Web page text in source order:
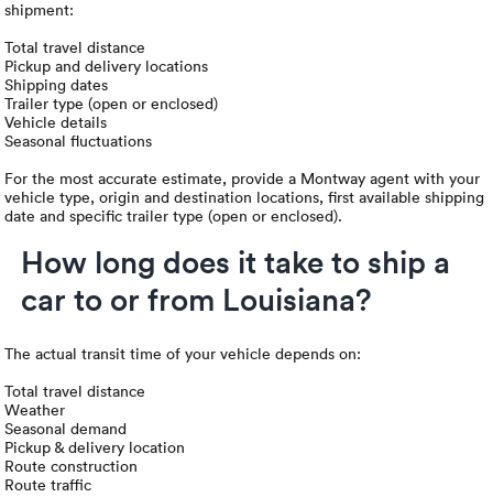
shipment:
Total travel distance
Pickup and delivery locations
Shipping dates
Trailer type (open or enclosed)
Vehicle details
Seasonal fluctuations
For the most accurate estimate, provide a Montway agent with your
vehicle type, origin and destination locations, first available shipping
date and specific trailer type (open or enclosed).
How long does it take to ship a
car to or from Louisiana?
The actual transit time of your vehicle depends on:
Total travel distance
Weather
Seasonal demand
Pickup & delivery location
Route construction
Route traffic